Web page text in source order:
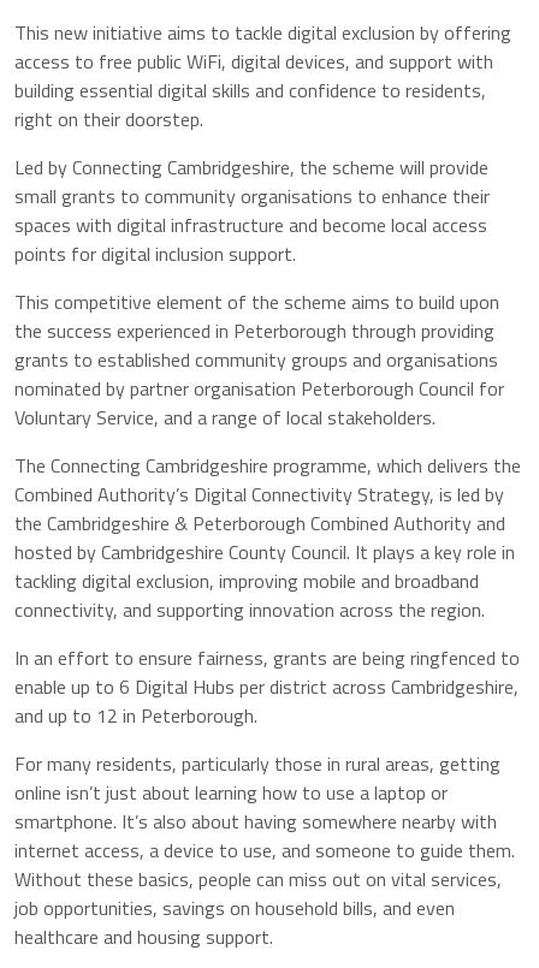
This new initiative aims to tackle digital exclusion by offering
access to free public WiFi, digital devices, and support with
building essential digital skills and confidence to residents,
right on their doorstep.
Led by Connecting Cambridgeshire, the scheme will provide
small grants to community organisations to enhance their
spaces with digital infrastructure and become local access
points for digital inclusion support.
This competitive element of the scheme aims to build upon
the success experienced in Peterborough through providing
grants to established community groups and organisations
nominated by partner organisation Peterborough Council for
Voluntary Service, and a range of local stakeholders.
The Connecting Cambridgeshire programme, which delivers the
Combined Authority’s Digital Connectivity Strategy, is led by
the Cambridgeshire & Peterborough Combined Authority and
hosted by Cambridgeshire County Council. It plays a key role in
tackling digital exclusion, improving mobile and broadband
connectivity, and supporting innovation across the region.
In an effort to ensure fairness, grants are being ringfenced to
enable up to 6 Digital Hubs per district across Cambridgeshire,
and up to 12 in Peterborough.
For many residents, particularly those in rural areas, getting
online isn’t just about learning how to use a laptop or
smartphone. It’s also about having somewhere nearby with
internet access, a device to use, and someone to guide them.
Without these basics, people can miss out on vital services,
job opportunities, savings on household bills, and even
healthcare and housing support.